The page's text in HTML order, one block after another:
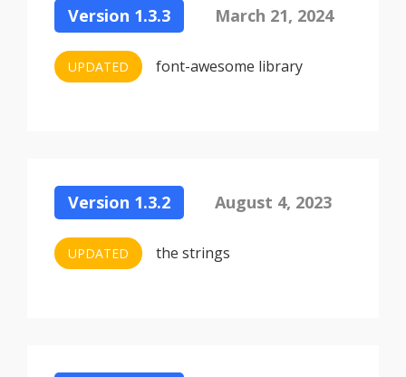
Version 1.3.3 March 21, 2024
UPDATED font-awesome library
Version 1.3.2 August 4, 2023
UPDATED the strings